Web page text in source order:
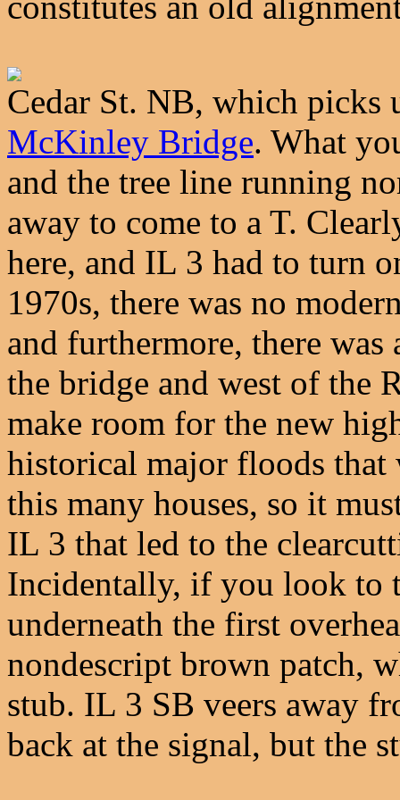
Cedar St. NB, which picks
McKinley Bridge. What
and the tree line running
away to come to a T.
here, and IL 3 had to turn
1970s, there was no
and furthermore, there
the bridge and west of the
make room for the new
historical major floods
this many houses, so it
IL 3 that led to the
Incidentally, if you look to
underneath the first
nondescript brown patch,
stub. IL 3 SB veers away
back at the signal, but the